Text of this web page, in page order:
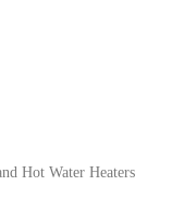
Hot Water Heaters